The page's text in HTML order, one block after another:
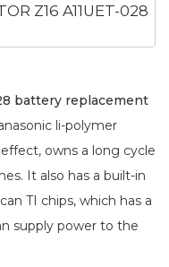
Z16 A11UET-028
battery replacement
li-polymer
owns a long cycle
It also has a built-in
TI chips, which has a
supply power to the